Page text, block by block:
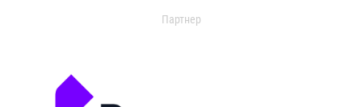
Партнер